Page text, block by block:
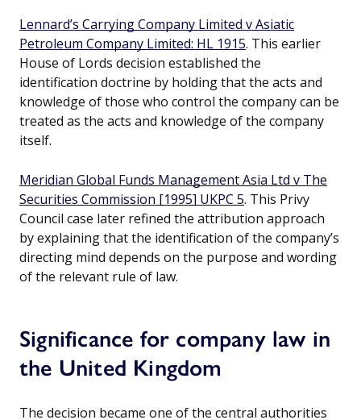
Lennard’s Carrying Company Limited v Asiatic
Petroleum Company Limited: HL 1915. This earlier
House of Lords decision established the
identification doctrine by holding that the acts and
knowledge of those who control the company can be
treated as the acts and knowledge of the company
itself.
Meridian Global Funds Management Asia Ltd v The
Securities Commission [1995] UKPC 5. This Privy
Council case later refined the attribution approach
by explaining that the identification of the company’s
directing mind depends on the purpose and wording
of the relevant rule of law.
Significance for company law in
the United Kingdom
The decision became one of the central authorities